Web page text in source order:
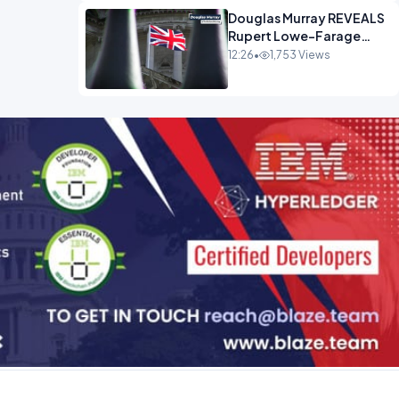
Douglas Murray REVEALS
Rupert Lowe-Farage
Alliance That Has
12:26• 1,753 Views